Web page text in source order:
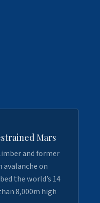
Mars
and former
avalanche on
the world’s 14
8,000m high